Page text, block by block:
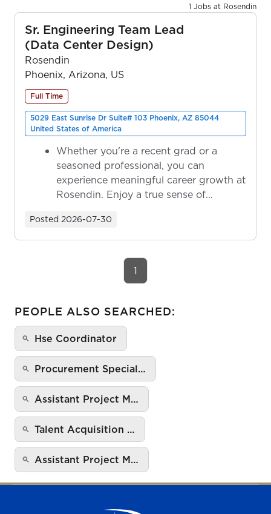
1 Jobs at Rosendin
Sr. Engineering Team Lead
(Data Center Design)
Rosendin
Phoenix, Arizona, US
Full Time
5029 East Sunrise Dr Suite# 103 Phoenix, AZ 85044
United States of America
Whether you're a recent grad or a
seasoned professional, you can
experience meaningful career growth at
Rosendin. Enjoy a true sense of
Posted 2026-07-30
1
PEOPLE ALSO SEARCHED:
Hse Coordinator
Procurement Special…
Assistant Project M…
Talent Acquisition …
Assistant Project M…